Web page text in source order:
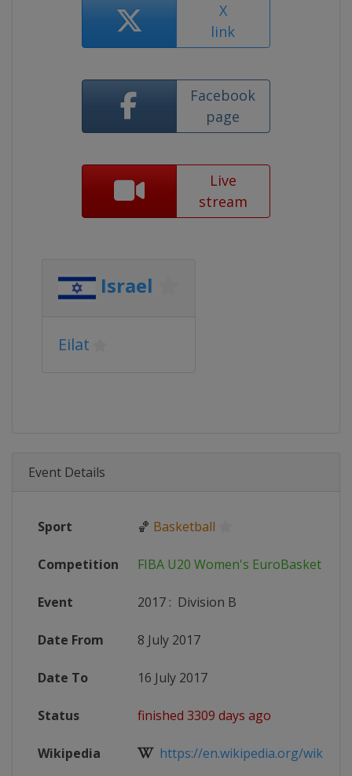
X
link
Facebook
page
Live
stream
Israel
Eilat
Event Details
Sport 🏀 Basketball
Competition FIBA U20 Women's EuroBasket
Event 2017 : Division B
Date From 8 July 2017
Date To 16 July 2017
Status finished 3309 days ago
Wikipedia https://en.wikipedia.org/wiki/